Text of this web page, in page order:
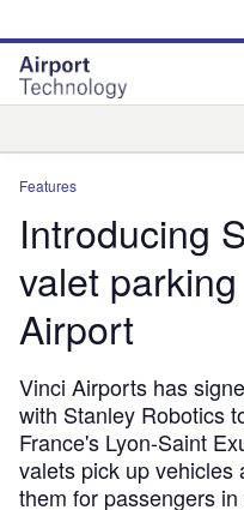
site
menu
page
content
Features
Introducing
valet
Airport
Vinci Airports has
with Stanley Robotics
France's Lyon-Saint
valets pick up vehicles
them for passengers